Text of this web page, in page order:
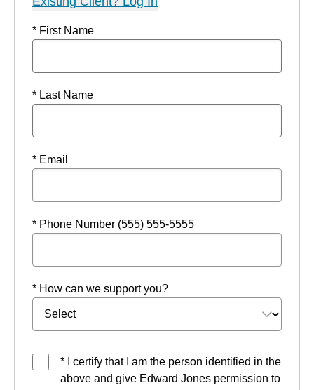
* First Name
* Last Name
* Email
* Phone Number (555) 555-5555
* How can we support you?
* I certify that I am the person identified in the
above and give Edward Jones permission to